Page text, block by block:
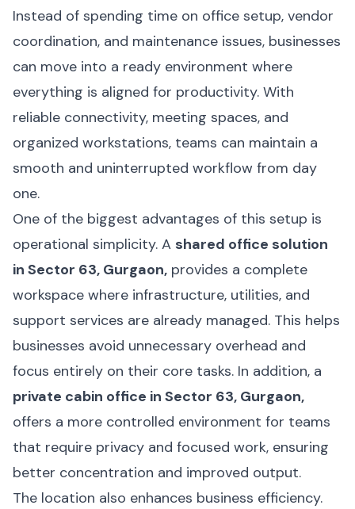
Instead of spending time on office setup, vendor
coordination, and maintenance issues, businesses
can move into a ready environment where
everything is aligned for productivity. With
reliable connectivity, meeting spaces, and
organized workstations, teams can maintain a
smooth and uninterrupted workflow from day
one.
One of the biggest advantages of this setup is
operational simplicity. A shared office solution
in Sector 63, Gurgaon, provides a complete
workspace where infrastructure, utilities, and
support services are already managed. This helps
businesses avoid unnecessary overhead and
focus entirely on their core tasks. In addition, a
private cabin office in Sector 63, Gurgaon,
offers a more controlled environment for teams
that require privacy and focused work, ensuring
better concentration and improved output.
The location also enhances business efficiency.